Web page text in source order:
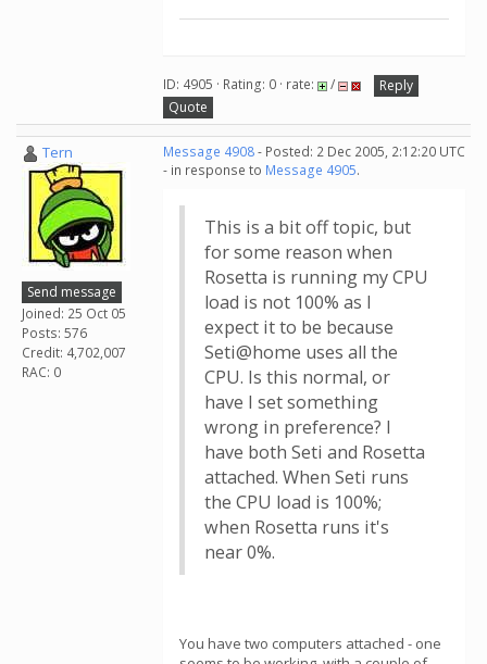
ID: 4905 · Rating: 0 · rate: /
Reply
Quote
Tern
Send message
Joined: 25 Oct 05
Posts: 576
Credit: 4,702,007
RAC: 0
Message 4908- Posted: 2 Dec 2005, 2:12:20 UTC
- in response to Message 4905.
This is a bit off topic, but
for some reason when
Rosetta is running my CPU
load is not 100% as I
expect it to be because
Seti@home uses all the
CPU. Is this normal, or
have I set something
wrong in preference? I
have both Seti and Rosetta
attached. When Seti runs
the CPU load is 100%;
when Rosetta runs it's
near 0%.
You have two computers attached - one